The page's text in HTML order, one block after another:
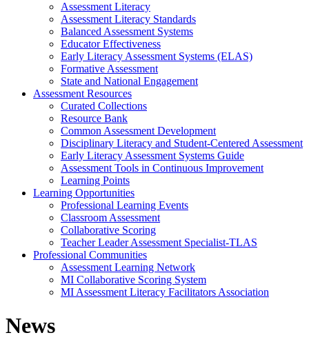
Assessment Literacy
Assessment Literacy Standards
Balanced Assessment Systems
Educator Effectiveness
Early Literacy Assessment Systems (ELAS)
Formative Assessment
State and National Engagement
Assessment Resources
Curated Collections
Resource Bank
Common Assessment Development
Disciplinary Literacy and Student-Centered Assessment
Early Literacy Assessment Systems Guide
Assessment Tools in Continuous Improvement
Learning Points
Learning Opportunities
Professional Learning Events
Classroom Assessment
Collaborative Scoring
Teacher Leader Assessment Specialist-TLAS
Professional Communities
Assessment Learning Network
MI Collaborative Scoring System
MI Assessment Literacy Facilitators Association
News